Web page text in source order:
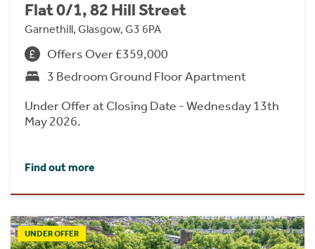
Flat 0/1, 82 Hill Street
Garnethill, Glasgow, G3 6PA
Offers Over £359,000
3 Bedroom Ground Floor Apartment
Under Offer at Closing Date - Wednesday 13th
May 2026.
Find out more
UNDER OFFER